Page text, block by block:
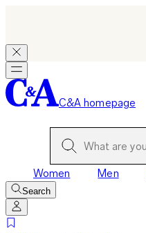
C&A homepage
Women Men
Search